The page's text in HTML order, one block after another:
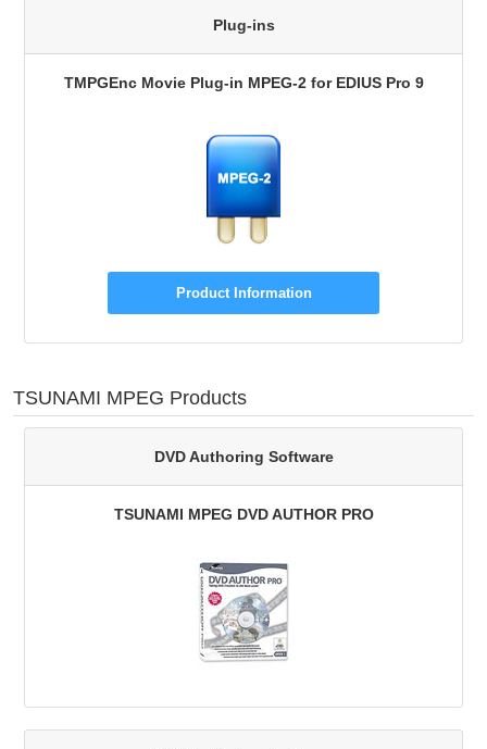
Plug-ins
TMPGEnc Movie Plug-in MPEG-2 for EDIUS Pro 9
Product Information
TSUNAMI MPEG Products
DVD Authoring Software
TSUNAMI MPEG DVD AUTHOR PRO